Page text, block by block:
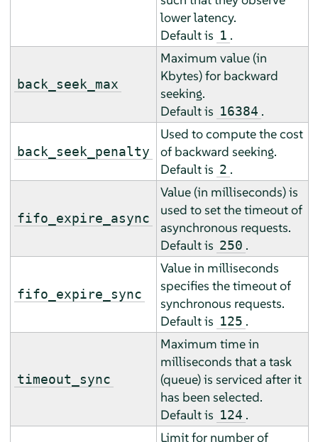
lower latency.
Default is 1 .
back_seek_max
Maximum value (in
Kbytes) for backward
seeking.
Default is 16384 .
back_seek_penalty
Used to compute the cost
of backward seeking.
Default is 2 .
fifo_expire_async
Value (in milliseconds) is
used to set the timeout of
asynchronous requests.
Default is 250 .
fifo_expire_sync
Value in milliseconds
specifies the timeout of
synchronous requests.
Default is 125 .
timeout_sync
Maximum time in
milliseconds that a task
(queue) is serviced after it
has been selected.
Default is 124 .
Limit for number of